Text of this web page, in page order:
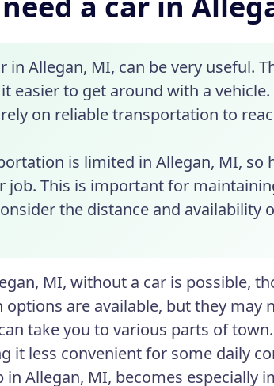
in Allegan, MI, can be very useful.
easier to get around with a
on reliable transportation to
is limited in Allegan, MI, so
job. This is important for
the distance and
MI, without a car is possible,
are available, but they may
take you to various parts of
it less convenient for some daily
in Allegan, MI, becomes